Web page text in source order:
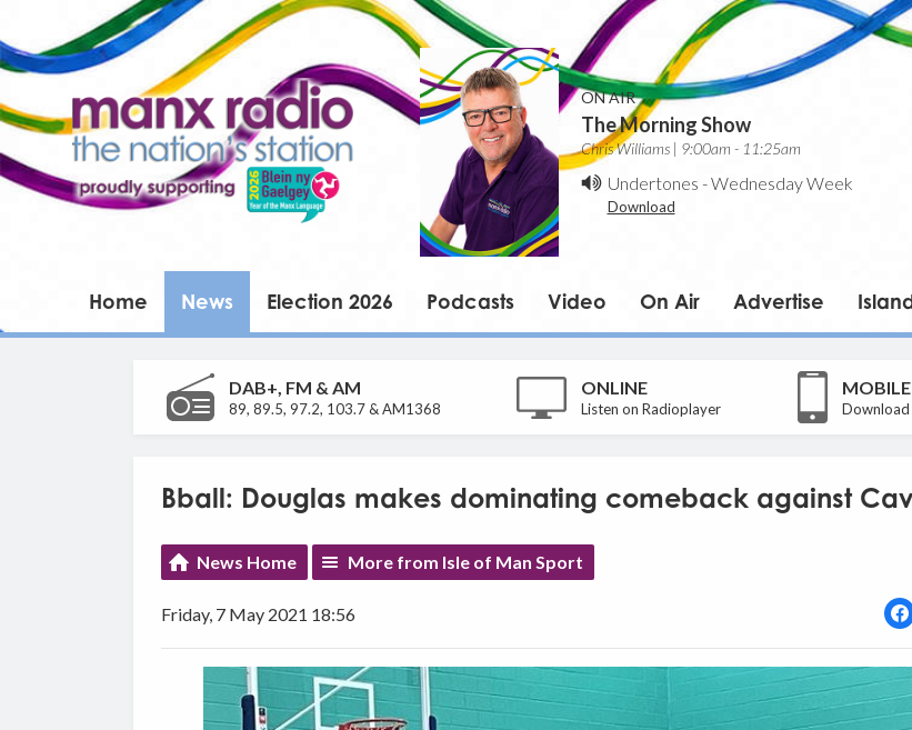
ON AIR
The Morning Show
Chris Williams | 9:00am - 11:25am
Undertones -Wednesday Week
Download
Home News Election 2026 Podcasts Video On Air Advertise
DAB+, FM & AM
89, 89.5, 97.2, 103.7 & AM1368
ONLINE
Listen on Radioplayer
MOBILE
Download
Bball: Douglas makes dominating comeback against
News Home More from Isle of Man Sport
Friday, 7 May 2021 18:56